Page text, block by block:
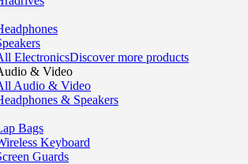
ElectronicsDiscover more products
& Video
Audio & Video
& Speakers
Bags
Keyboard
Guards